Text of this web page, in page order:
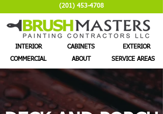
(201) 453-4708
INTERIOR
COMMERCIAL
CABINETS
ABOUT
EXTERIOR
SERVICE AREAS